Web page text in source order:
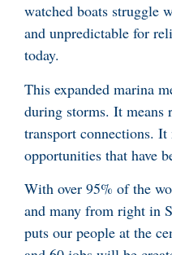
watched boats struggle
and unpredictable for
today.
This expanded marina
during storms. It means
transport connections. It
opportunities that have
With over 95% of the
and many from right in
puts our people at the